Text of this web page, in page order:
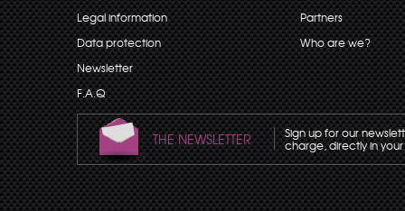
Legal information
Data protection
Newsletter
F.A.Q
Partners
Who are we?
THE NEWSLETTER Sign up for our
charge, directly in